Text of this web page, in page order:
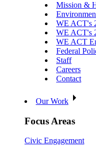
Mission &
WE ACT's
WE ACT's
WE ACT
Federal
Staff
Careers
Contact
Our Work
Focus Areas
Civic Engagement